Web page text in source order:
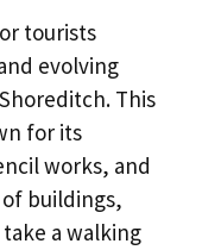
tourists
evolving
This
for its
works, and
buildings,
a walking